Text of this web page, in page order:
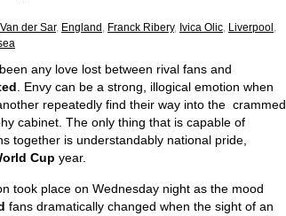
der Sar, England , Franck Ribery, Ivica Olic, Liverpool ,
any love lost between rival fans and
. Envy can be a strong, illogical emotion when
repeatedly find their way into the crammed
cabinet. The only thing that is capable of
together is understandably national pride,
Cup year.
took place on Wednesday night as the mood
fans dramatically changed when the sight of an